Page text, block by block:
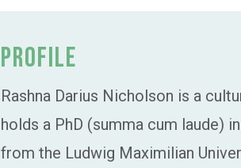
PROFILE
Rashna Darius Nicholson is a
holds a PhD (summa cum laude)
from the Ludwig Maximilian